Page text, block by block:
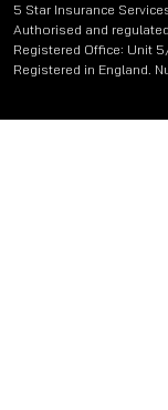
5 Star Insurance
Authorised and
Registered Office: Unit
Registered in England.